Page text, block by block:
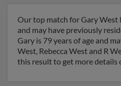
Our top match for Gary West
and may have previously
Gary is 79 years of age and
West, Rebecca West and R
this result to get more details